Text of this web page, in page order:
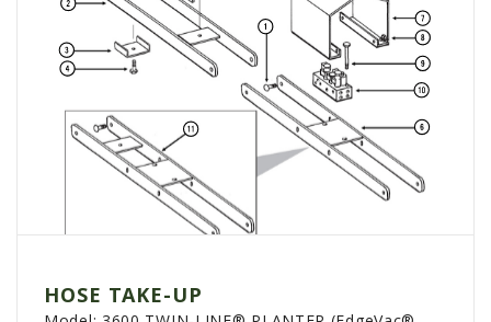
HOSE TAKE-UP